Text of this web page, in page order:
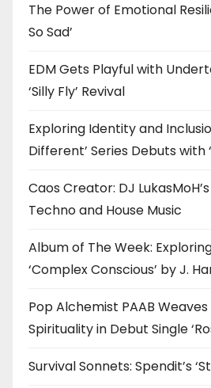
The Power of Emotional
So Sad’
EDM Gets Playful with
‘Silly Fly’ Revival
Exploring Identity and
Different’ Series Debuts with
Caos Creator: DJ
Techno and House Music
Album of The Week:
‘Complex Conscious’ by J.
Pop Alchemist PAAB
Spirituality in Debut Single
Survival Sonnets: Spendit’s